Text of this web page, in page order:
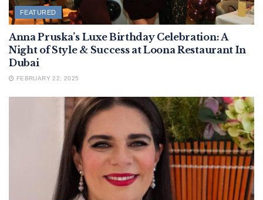
FEATURED
Anna Pruska’s Luxe Birthday Celebration: A
Night of Style & Success at Loona Restaurant In
Dubai
FEBRUARY 22, 2025